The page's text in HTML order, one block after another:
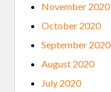
November 2020
October 2020
September 2020
August 2020
July 2020